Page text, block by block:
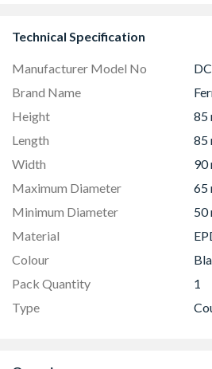
Technical Specification
Manufacturer Model No
Brand Name
Height
85
Length
85
Width
90
Maximum Diameter
65
Minimum Diameter
50
Material
Colour
Pack Quantity
1
Type